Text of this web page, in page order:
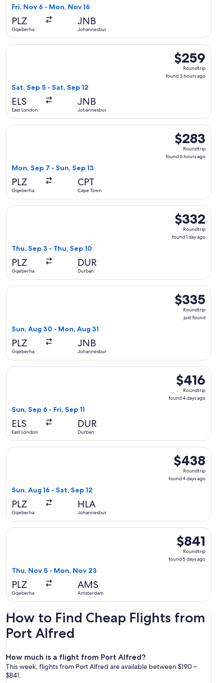
Fri, Nov 6 - Mon, Nov 16
PLZ
Gqeberha
JNB
Johannesburg
$259
Roundtrip,
found
$259
Roundtrip
found 3 hours ago
Sat, Sep 5 - Sat, Sep 12
ELS
East London
JNB
Johannesburg
Select Airlink flight, departing Sat, Sep 5 from East
$283
Roundtrip,
found
$283
Roundtrip
found 6 hours ago
Mon, Sep 7 - Sun, Sep 13
PLZ
Gqeberha
CPT
Cape Town
Select Airlink flight, departing Mon, Sep 7 from Gqeberha
$332
Roundtrip,
found
$332
Roundtrip
found 1 day ago
Thu, Sep 3 - Thu, Sep 10
PLZ
Gqeberha
DUR
Durban
Select Airlink flight, departing Thu, Sep 3 from Gqeberha
$335
Roundtrip,
just
$335
Roundtrip
just found
Sun, Aug 30 - Mon, Aug 31
PLZ
Gqeberha
JNB
Johannesburg
Select South African Airways flight, departing Sun, Aug
$416
Roundtrip,
found
$416
Roundtrip
found 4 days ago
Sun, Sep 6 - Fri, Sep 11
ELS
East London
DUR
Durban
Select Hahn Air Systems flight, departing Sun, Sep 6 from
$438
Roundtrip,
found
$438
Roundtrip
found 4 days ago
Sun, Aug 16 - Sat, Sep 12
PLZ
Gqeberha
HLA
Johannesburg
Select Hahn Air Systems flight, departing Sun, Aug 16
$841
Roundtrip,
found
$841
Roundtrip
found 5 days ago
Thu, Nov 5 - Mon, Nov 23
PLZ
Gqeberha
AMS
Amsterdam
Select Lufthansa flight, departing Thu, Nov 5 from
How to Find Cheap Flights from
Port Alfred
How much is a flight from Port Alfred?
This week, flights from Port Alfred are available between $190 –
$841.